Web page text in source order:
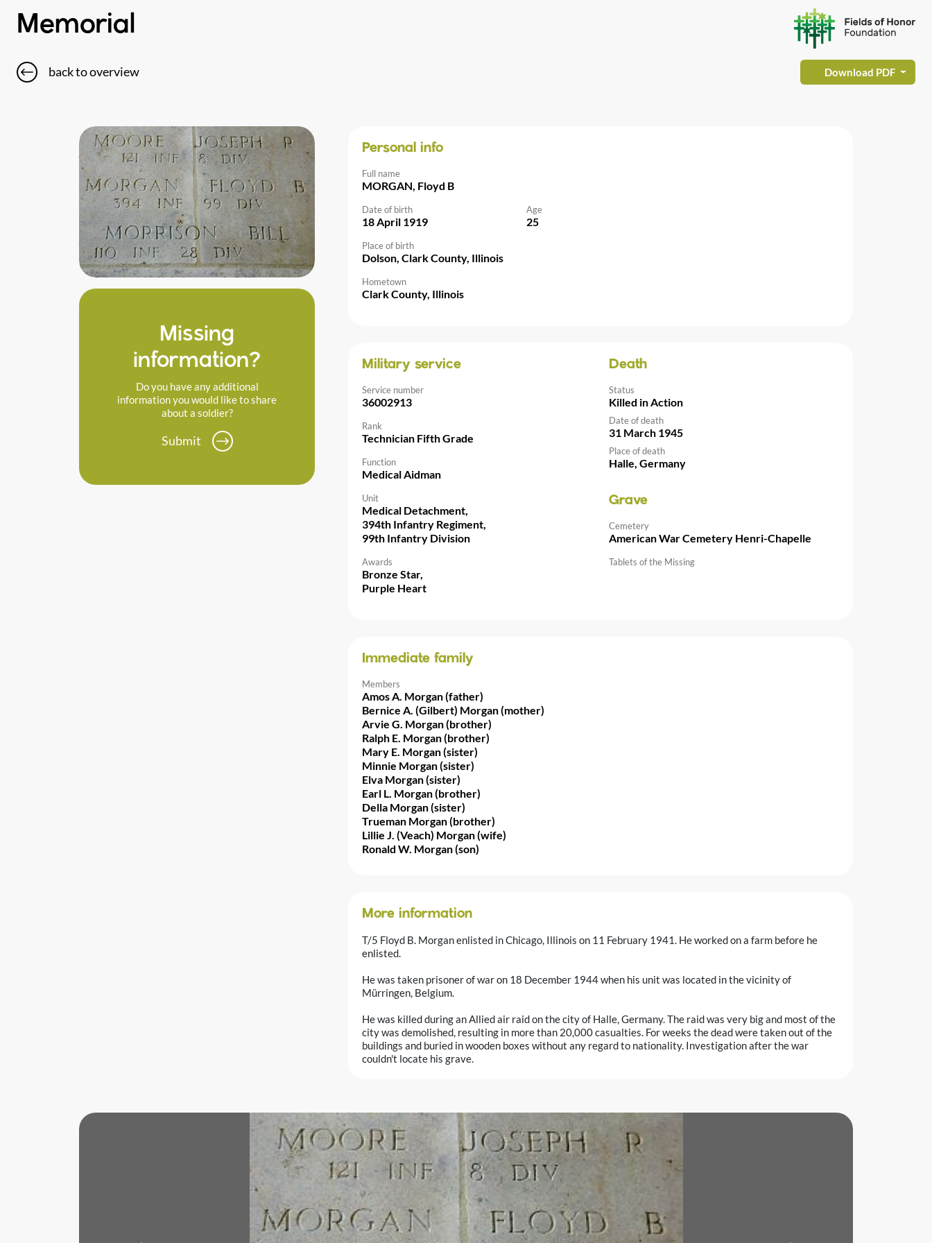
Memorial
back to overview Download PDF
Missing
information?
Do you have any additional
information you would like to share
about a soldier?
Submit
Personal info
Full name
MORGAN, Floyd B
Date of birth
18 April 1919
Age
25
Place of birth
Dolson, Clark County, Illinois
Hometown
Clark County, Illinois
Military service
Service number
36002913
Rank
Technician Fifth Grade
Function
Medical Aidman
Unit
Medical Detachment,
394th Infantry Regiment,
99th Infantry Division
Awards
Bronze Star,
Purple Heart
Death
Status
Killed in Action
Date of death
31 March 1945
Place of death
Halle, Germany
Grave
Cemetery
American War Cemetery Henri-Chapelle
Tablets of the Missing
Immediate family
Members
Amos A. Morgan (father)
Bernice A. (Gilbert) Morgan (mother)
Arvie G. Morgan (brother)
Ralph E. Morgan (brother)
Mary E. Morgan (sister)
Minnie Morgan (sister)
Elva Morgan (sister)
Earl L. Morgan (brother)
Della Morgan (sister)
Trueman Morgan (brother)
Lillie J. (Veach) Morgan (wife)
Ronald W. Morgan (son)
More information
T/5 Floyd B. Morgan enlisted in Chicago, Illinois on 11 February 1941. He worked on a farm before he
enlisted.
He was taken prisoner of war on 18 December 1944 when his unit was located in the vicinity of
Mürringen, Belgium.
He was killed during an Allied air raid on the city of Halle, Germany. The raid was very big and most of the
city was demolished, resulting in more than 20,000 casualties. For weeks the dead were taken out of the
buildings and buried in wooden boxes without any regard to nationality. Investigation after the war
couldn't locate his grave.